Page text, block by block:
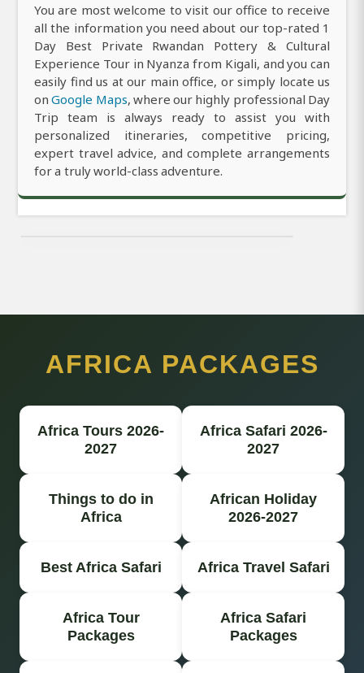
You are most welcome to visit our office to receive
all the information you need about our top-rated 1
Day Best Private Rwandan Pottery & Cultural
Experience Tour in Nyanza from Kigali, and you can
easily find us at our main office, or simply locate us
onGoogle Maps, where our highly professional Day
Trip team is always ready to assist you with
personalized itineraries, competitive pricing,
expert travel advice, and complete arrangements
for a truly world-class adventure.
AFRICA PACKAGES
Africa Tours 2026-
2027
Africa Safari 2026-
2027
Things to do in
Africa
African Holiday
2026-2027
Best Africa Safari Africa Travel Safari
Africa Tour
Packages
Africa Safari
Packages